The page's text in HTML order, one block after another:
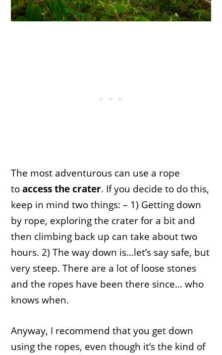
The most adventurous can use a rope
toaccess the crater. If you decide to do this,
keep in mind two things: – 1) Getting down
by rope, exploring the crater for a bit and
then climbing back up can take about two
hours. 2) The way down is…let’s say safe, but
very steep. There are a lot of loose stones
and the ropes have been there since… who
knows when.
Anyway, I recommend that you get down
using the ropes, even though it’s the kind of